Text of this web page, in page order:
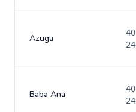
Azuga
Baba Ana